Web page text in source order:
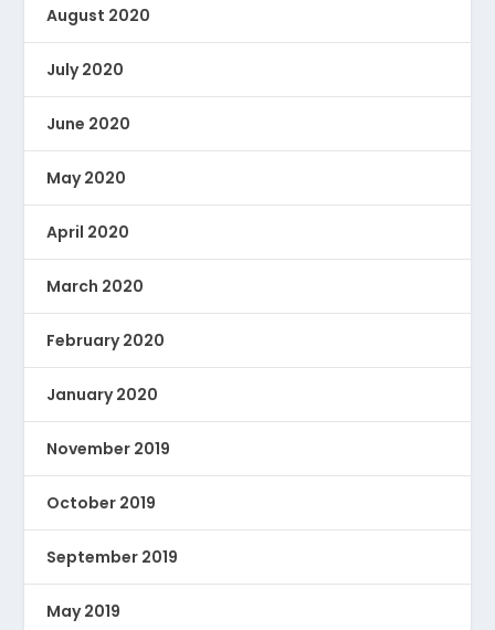
August 2020
July 2020
June 2020
May 2020
April 2020
March 2020
February 2020
January 2020
November 2019
October 2019
September 2019
May 2019